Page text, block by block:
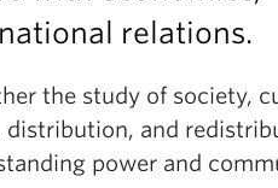
relations.
the study of society,
and
power and